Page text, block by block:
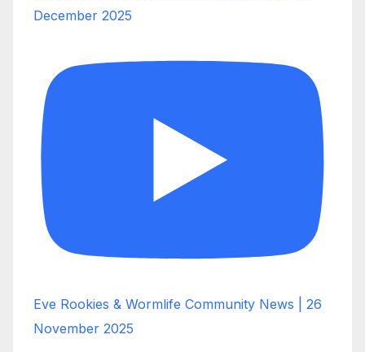
December 2025
Eve Rookies & Wormlife Community News | 26
November 2025